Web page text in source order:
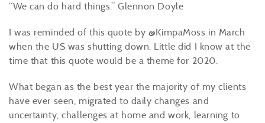
“We can do hard things.” Glennon Doyle
I was reminded of this quote by @KimpaMoss in March
when the US was shutting down. Little did I know at the
time that this quote would be a theme for 2020.
What began as the best year the majority of my clients
have ever seen, migrated to daily changes and
uncertainty, challenges at home and work, learning to